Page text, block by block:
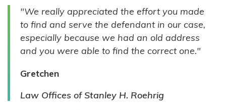
INDIVIDUALS
"We really appreciated the effort you made
to find and serve the defendant in our case,
especially because we had an old address
and you were able to find the correct one."
Gretchen
Law Offices of Stanley H. Roehrig